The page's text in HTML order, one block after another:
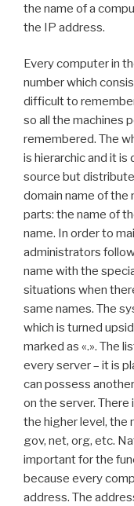
the name of a
the IP address.
Every computer in
number which
difficult to
so all the machines
remembered. The
is hierarchic and it
source but
domain name of the
parts: the name of
name. In order to
administrators
name with the
situations when
same names. The
which is turned
marked as «.». The
every server – it is
can possess
on the server. There
the higher level, the
gov, net, org, etc.
important for the
because every
address. The